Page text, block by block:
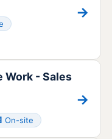
→
Work - Sales
On-site
→